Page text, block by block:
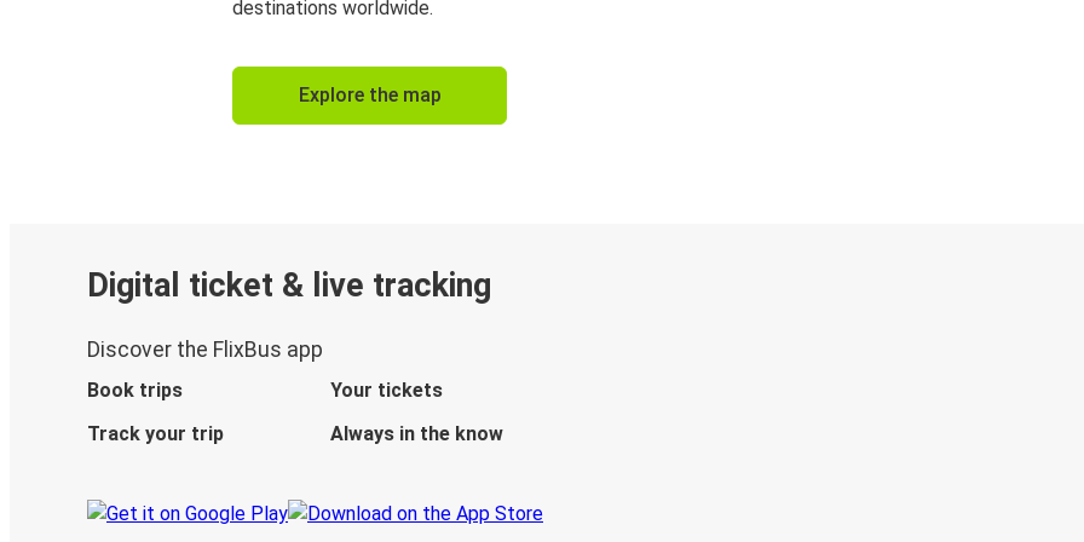
destinations worldwide.
Explore the map
Digital ticket & live tracking
Discover the FlixBus app
Book trips
Your tickets
Track your trip
Always in the know